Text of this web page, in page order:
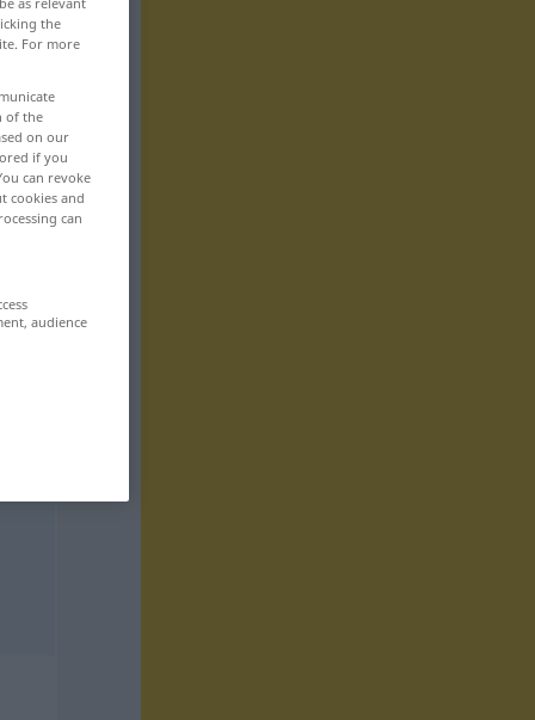
the
For more
of the
on our
if you
can revoke
cookies and
can
audience